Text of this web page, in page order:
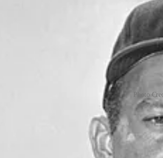
Photo
humor and engaging style, received the Ford
deprecating humor and deep understanding
in entertainment, but his heart always